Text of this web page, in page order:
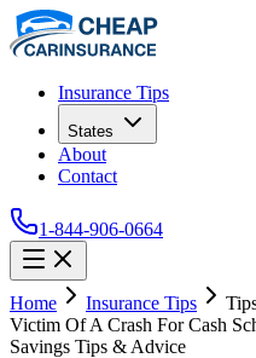
Insurance Tips
States
About
Contact
1-844-906-0664
Home Insurance Tips
Victim Of A Crash For Cash
Savings Tips & Advice